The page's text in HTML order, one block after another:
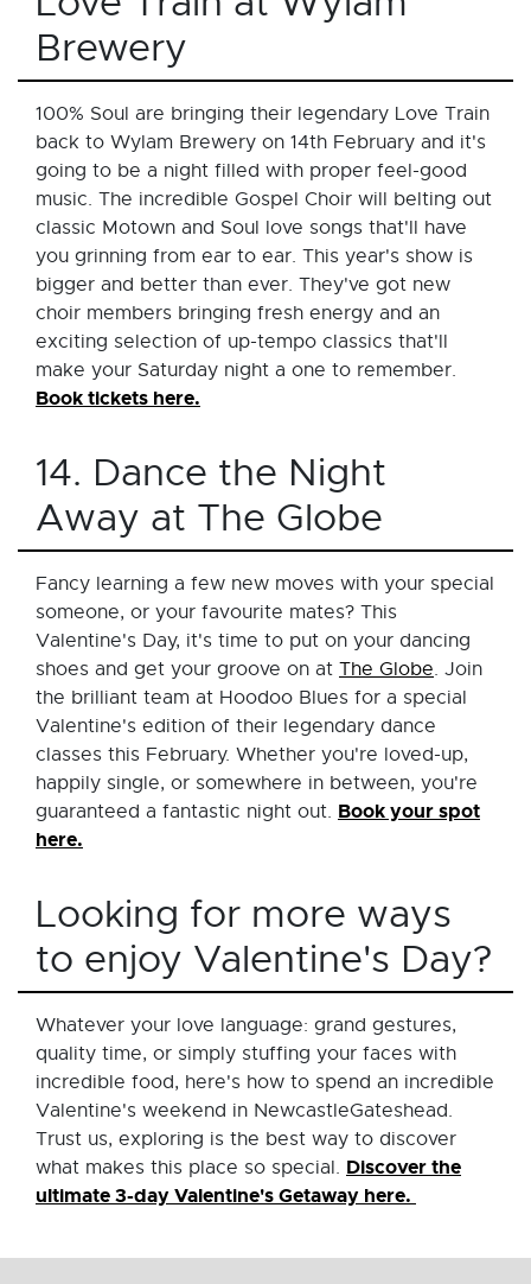
Brewery
100% Soul are bringing their legendary Love Train
back to Wylam Brewery on 14th February and it's
going to be a night filled with proper feel-good
music. The incredible Gospel Choir will belting out
classic Motown and Soul love songs that'll have
you grinning from ear to ear. This year's show is
bigger and better than ever. They've got new
choir members bringing fresh energy and an
exciting selection of up-tempo classics that'll
make your Saturday night a one to remember.
Book tickets here.
14. Dance the Night
Away at The Globe
Fancy learning a few new moves with your special
someone, or your favourite mates? This
Valentine's Day, it's time to put on your dancing
shoes and get your groove on at The Globe. Join
the brilliant team at Hoodoo Blues for a special
Valentine's edition of their legendary dance
classes this February. Whether you're loved-up,
happily single, or somewhere in between, you're
guaranteed a fantastic night out. Book your spot
here.
Looking for more ways
to enjoy Valentine's Day?
Whatever your love language: grand gestures,
quality time, or simply stuffing your faces with
incredible food, here's how to spend an incredible
Valentine's weekend in NewcastleGateshead.
Trust us, exploring is the best way to discover
what makes this place so special. Discover the
ultimate 3-day Valentine's Getaway here.